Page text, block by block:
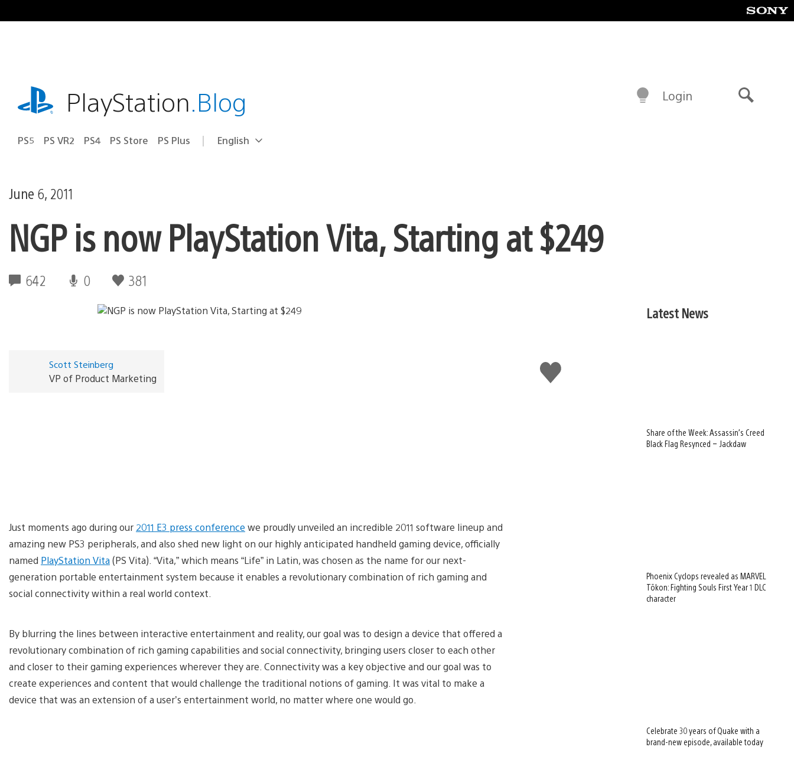
to
playstation.comPlayStation.Blog
PS5 PS VR2 PS4 PS Store PS Plus Select
Current
English
Login
June 6, 2011
NGP is now PlayStation Vita, Starting at $249
642 0 381
Like
this
Scott Steinberg
VP of Product Marketing
Just moments ago during our 2011 E3 press conference we proudly unveiled an incredible 2011 software lineup and
amazing new PS3 peripherals, and also shed new light on our highly anticipated handheld gaming device, officially
named PlayStation Vita(PS Vita). “Vita,” which means “Life” in Latin, was chosen as the name for our next-
generation portable entertainment system because it enables a revolutionary combination of rich gaming and
social connectivity within a real world context.
By blurring the lines between interactive entertainment and reality, our goal was to design a device that offered a
revolutionary combination of rich gaming capabilities and social connectivity, bringing users closer to each other
and closer to their gaming experiences wherever they are. Connectivity was a key objective and our goal was to
create experiences and content that would challenge the traditional notions of gaming. It was vital to make a
device that was an extension of a user’s entertainment world, no matter where one would go.
Latest News
Share of the Week: Assassin’s Creed
Black Flag Resynced – Jackdaw
Phoenix Cyclops revealed as MARVEL
Tōkon: Fighting Souls First Year 1 DLC
character
Celebrate 30 years of Quake with a
brand-new episode, available today